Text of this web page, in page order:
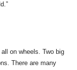
on wheels. Two big
There are many